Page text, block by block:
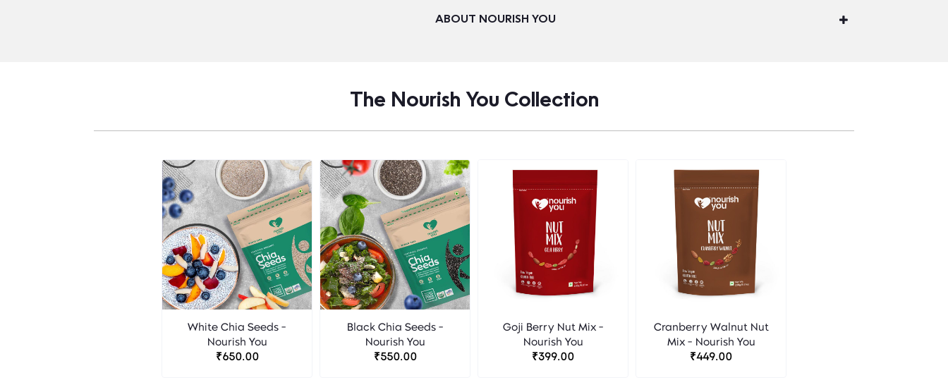
ABOUT NOURISH YOU
The Nourish You Collection
White Chia Seeds -
Nourish You
₹650.00
Black Chia Seeds -
Nourish You
₹550.00
Goji Berry Nut Mix -
Nourish You
₹399.00
Cranberry Walnut Nut
Mix - Nourish You
₹449.00